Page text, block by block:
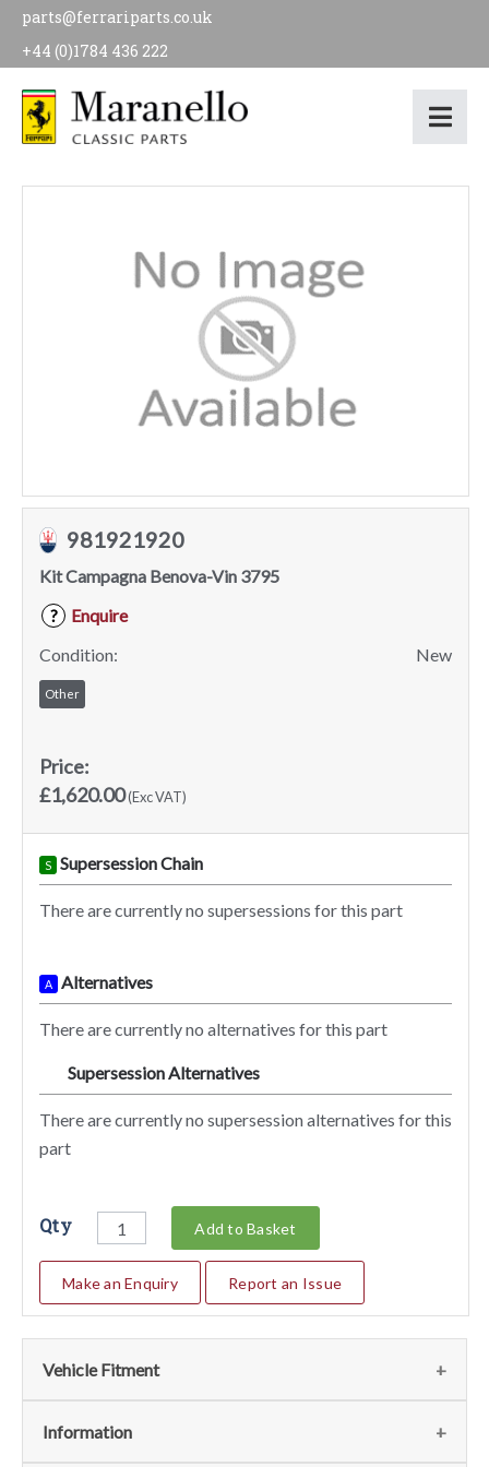
parts@ferrariparts.co.uk
+44 (0)1784 436 222
981921920
Kit Campagna Benova-Vin 3795
?
Enquire
Condition:
New
Other
Price:
£1,620.00(Exc VAT)
S Supersession Chain
There are currently no supersessions for this part
A Alternatives
There are currently no alternatives for this part
Supersession Alternatives
There are currently no supersession alternatives for this
part
Qty Add to Basket
Make an Enquiry Report an Issue
Vehicle Fitment
We currently do not have any information regarding the
Information